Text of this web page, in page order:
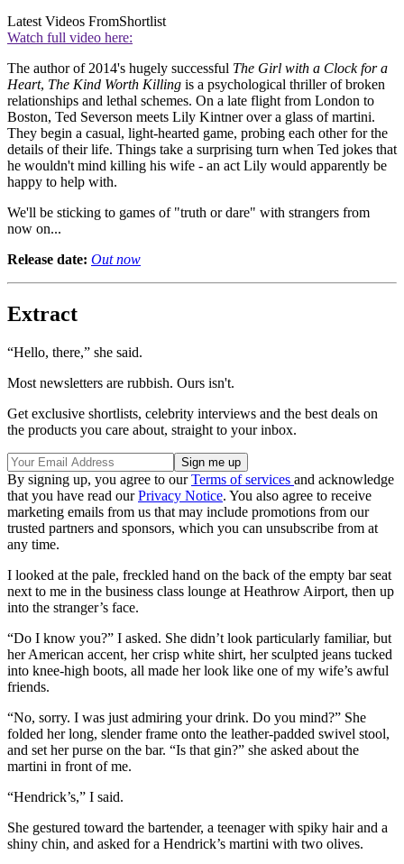
Latest Videos FromShortlist
Watch full video here:
The author of 2014's hugely successful The Girl with a Clock for a
Heart, The Kind Worth Killing is a psychological thriller of broken
relationships and lethal schemes. On a late flight from London to
Boston, Ted Severson meets Lily Kintner over a glass of martini.
They begin a casual, light-hearted game, probing each other for the
details of their life. Things take a surprising turn when Ted jokes that
he wouldn't mind killing his wife - an act Lily would apparently be
happy to help with.
We'll be sticking to games of "truth or dare" with strangers from
now on...
Release date: Out now
Extract
“Hello, there,” she said.
Most newsletters are rubbish. Ours isn't.
Get exclusive shortlists, celebrity interviews and the best deals on
the products you care about, straight to your inbox.
By signing up, you agree to ourTerms of services and acknowledge
that you have read ourPrivacy Notice. You also agree to receive
marketing emails from us that may include promotions from our
trusted partners and sponsors, which you can unsubscribe from at
any time.
I looked at the pale, freckled hand on the back of the empty bar seat
next to me in the business class lounge at Heathrow Airport, then up
into the stranger’s face.
“Do I know you?” I asked. She didn’t look particularly familiar, but
her American accent, her crisp white shirt, her sculpted jeans tucked
into knee-high boots, all made her look like one of my wife’s awful
friends.
“No, sorry. I was just admiring your drink. Do you mind?” She
folded her long, slender frame onto the leather-padded swivel stool,
and set her purse on the bar. “Is that gin?” she asked about the
martini in front of me.
“Hendrick’s,” I said.
She gestured toward the bartender, a teenager with spiky hair and a
shiny chin, and asked for a Hendrick’s martini with two olives.